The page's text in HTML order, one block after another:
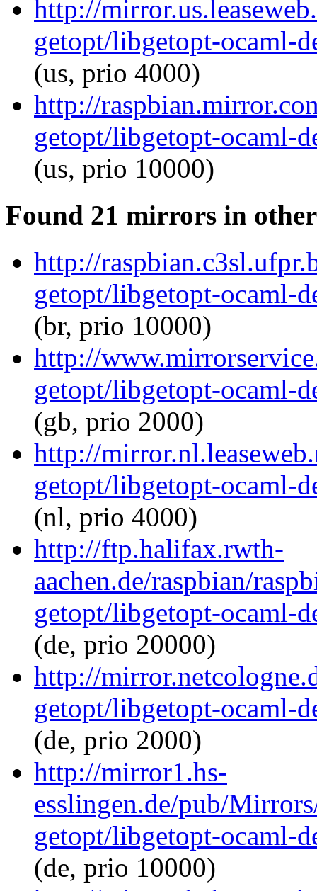
http://
getopt/libgetopt-ocaml-
(us, prio 4000)
http://
getopt/libgetopt-ocaml-
(us, prio 10000)
Found 21 mirrors in
http://
getopt/libgetopt-ocaml-
(br, prio 10000)
http://
getopt/libgetopt-ocaml-
(gb, prio 2000)
http://
getopt/libgetopt-ocaml-
(nl, prio 4000)
http://ftp.halifax.rwth-
aachen.de/raspbian/
getopt/libgetopt-ocaml-
(de, prio 20000)
http://
getopt/libgetopt-ocaml-
(de, prio 2000)
http://mirror1.hs-
esslingen.de/pub/
getopt/libgetopt-ocaml-
(de, prio 10000)